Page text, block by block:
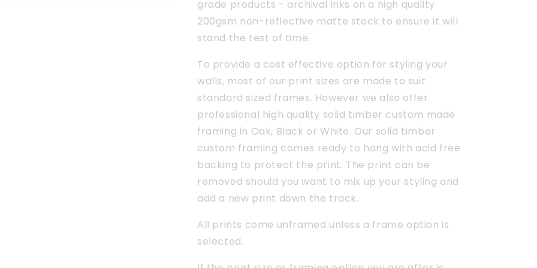
grade products - archival inks on a high quality
200gsm non-reflective matte stock to ensure it will
stand the test of time.
To provide a cost effective option for styling your
walls, most of our print sizes are made to suit
standard sized frames. However we also offer
professional high quality solid timber custom made
framing in Oak, Black or White. Our solid timber
custom framing comes ready to hang with acid free
backing to protect the print. The print can be
removed should you want to mix up your styling and
add a new print down the track.
All prints come unframed unless a frame option is
selected.